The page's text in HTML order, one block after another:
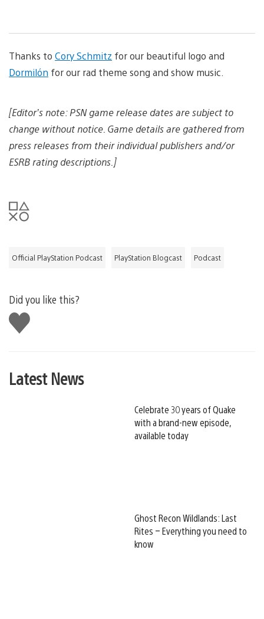
i
m
d
w
n
l
i
m
a
g
Thanks to Cory Schmitz for our beautiful logo and
Dormilón for our rad theme song and show music.
[Editor’s note: PSN game release dates are subject to
change without notice. Game details are gathered from
press releases from their individual publishers and/or
ESRB rating descriptions.]
Official PlayStation Podcast PlayStation Blogcast Podcast
Did you like this?
Like
this
Latest News
Celebrate 30 years of Quake
with a brand-new episode,
available today
Ghost Recon Wildlands: Last
Rites – Everything you need to
know